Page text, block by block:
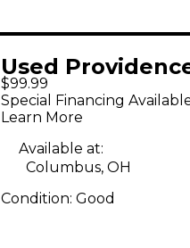
Used
Stampede OD
Pedal
$99.99
Special Financing
Learn More
Available at:
Columbus, OH
Condition: Good